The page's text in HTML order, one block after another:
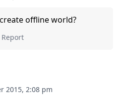
offline world?
Report
2015, 2:08 pm